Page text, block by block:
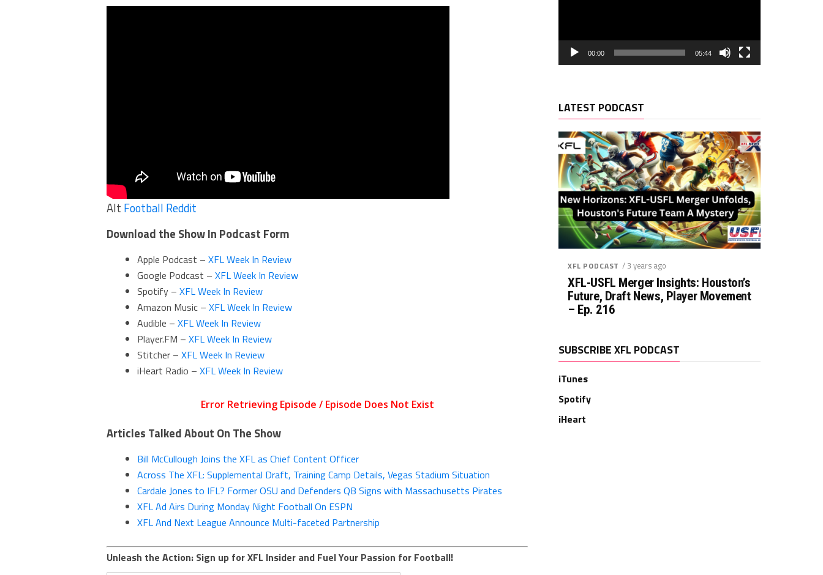
Alt Football Reddit
Download the Show In Podcast Form
Apple Podcast – XFL Week In Review
Google Podcast – XFL Week In Review
Spotify – XFL Week In Review
Amazon Music – XFL Week In Review
Audible – XFL Week In Review
Player.FM – XFL Week In Review
Stitcher – XFL Week In Review
iHeart Radio – XFL Week In Review
Articles Talked About On The Show
Bill McCullough Joins the XFL as Chief Content Officer
Across The XFL: Supplemental Draft, Training Camp Details, Vegas Stadium Situation
Cardale Jones to IFL? Former OSU and Defenders QB Signs with Massachusetts Pirates
XFL Ad Airs During Monday Night Football On ESPN
XFL And Next League Announce Multi-faceted Partnership
Unleash the Action: Sign up for XFL Insider and Fuel Your Passion for Football!
00:00 05:44
LATEST PODCAST
XFL PODCAST / 3 years ago
XFL-USFL Merger Insights: Houston’s
Future, Draft News, Player Movement
– Ep. 216
SUBSCRIBE XFL PODCAST
iTunes
Spotify
iHeart